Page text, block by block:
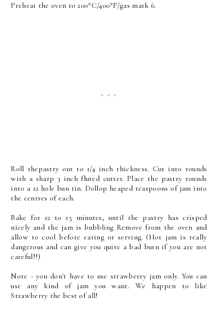
Preheat the oven to 200*C/400*F/gas mark 6.
Roll thepastry out to 1/4 inch thickness. Cut into rounds
with a sharp 3 inch fluted cutter. Place the pastry rounds
into a 12 hole bun tin. Dollop heaped teaspoons of jam into
the centres of each.
Bake for 12 to 15 minutes, until the pastry has crisped
nicely and the jam is bubbling Remove from the oven and
allow to cool before eating or serving. (Hot jam is really
dangerous and can give you quite a bad burn if you are not
careful!!)
Note - you don't have to use strawberry jam only. You can
use any kind of jam you want. We happen to like
Strawberry the best of all!